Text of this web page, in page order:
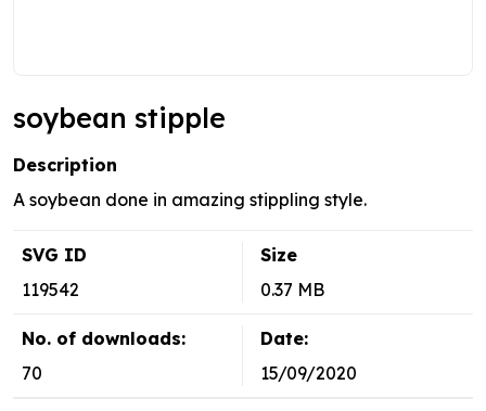
soybean stipple
Description
A soybean done in amazing stippling style.
SVG ID
119542
Size
0.37 MB
No. of downloads:
70
Date:
15/09/2020